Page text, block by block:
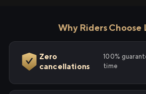
Why Riders Choose
Zero
cancellations
100%
time